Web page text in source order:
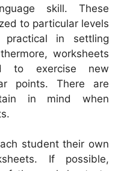
skill. These
to particular levels
in settling
worksheets
to exercise new
points. There are
in mind when
student their own
If possible,